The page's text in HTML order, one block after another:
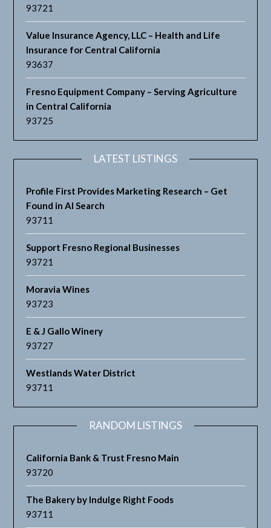
93721
Value Insurance Agency, LLC – Health and Life
Insurance for Central California
93637
Fresno Equipment Company – Serving Agriculture
in Central California
93725
LATEST LISTINGS
Profile First Provides Marketing Research – Get
Found in AI Search
93711
Support Fresno Regional Businesses
93721
Moravia Wines
93723
E & J Gallo Winery
93727
Westlands Water District
93711
RANDOM LISTINGS
California Bank & Trust Fresno Main
93720
The Bakery by Indulge Right Foods
93711